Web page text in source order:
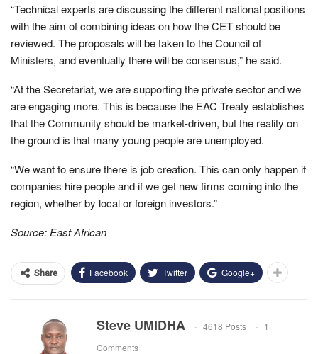
“Technical experts are discussing the different national positions
with the aim of combining ideas on how the CET should be
reviewed. The proposals will be taken to the Council of
Ministers, and eventually there will be consensus,” he said.
“At the Secretariat, we are supporting the private sector and we
are engaging more. This is because the EAC Treaty establishes
that the Community should be market-driven, but the reality on
the ground is that many young people are unemployed.
“We want to ensure there is job creation. This can only happen if
companies hire people and if we get new firms coming into the
region, whether by local or foreign investors.”
Source: East African
Share Facebook Twitter Google+
Steve UMIDHA 4618 Posts
1
Comments